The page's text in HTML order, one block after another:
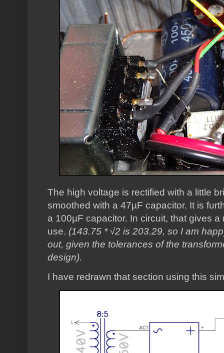
The high voltage is rectified with a little
smoothed with a 47µF capacitor. It is
a 100µF capacitor. In circuit, that gives
use. (143.75 * √2 is 203.29, so I am
out, given the tolerances of the
design).
I have redrawn that section using this